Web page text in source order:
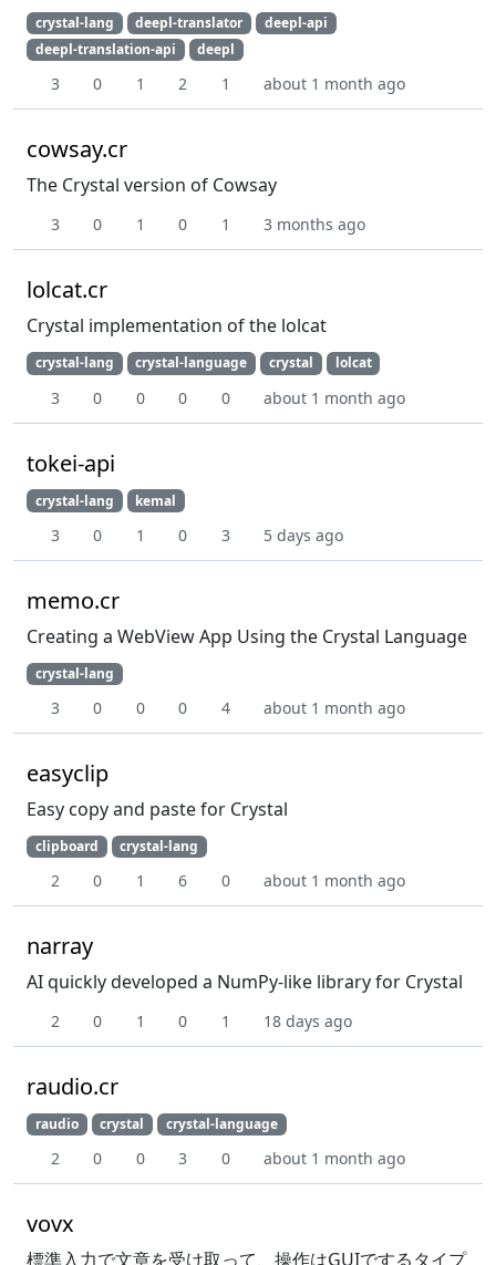
crystal-lang deepl-translator
deepl-api
deepl-translation-api
deepl
3 0 1 2 1 about 1 month ago
cowsay.cr
The Crystal version of Cowsay
3 0 1 0 1 3 months ago
lolcat.cr
Crystal implementation of the lolcat
crystal-lang crystal-language crystal lolcat
3 0 0 0 0 about 1 month ago
tokei-api
crystal-lang kemal
3 0 1 0 3 5 days ago
memo.cr
Creating a WebView App Using the Crystal Language
crystal-lang
3 0 0 0 4 about 1 month ago
easyclip
Easy copy and paste for Crystal
clipboard crystal-lang
2 0 1 6 0 about 1 month ago
narray
AI quickly developed a NumPy-like library for Crystal
2 0 1 0 1 18 days ago
raudio.cr
raudio crystal crystal-language
2 0 0 3 0 about 1 month ago
vovx
標準入力で文章を受け取って、操作はGUIでするタイプ